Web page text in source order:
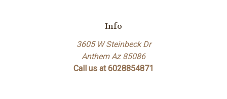
Info
3605 W Steinbeck Dr
Anthem Az 85086
Call us at 6028854871